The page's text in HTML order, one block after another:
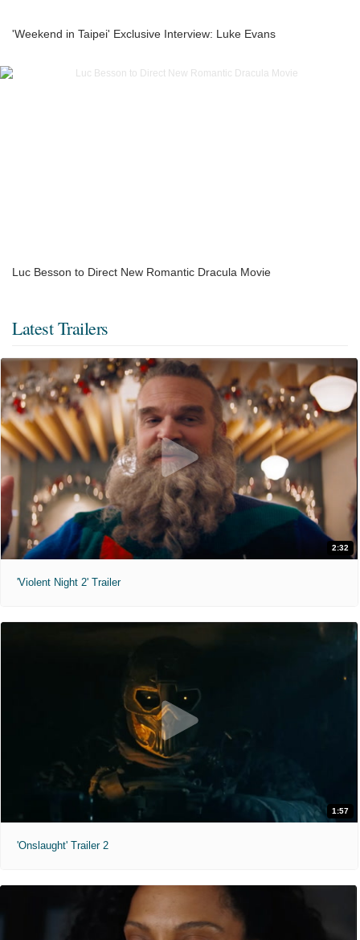
'Weekend in Taipei' Exclusive Interview: Luke Evans
Luc Besson to Direct New Romantic Dracula Movie
Latest Trailers
2:32
'Violent Night 2' Trailer
1:57
'Onslaught' Trailer 2